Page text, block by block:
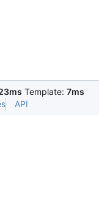
Template: 7ms
API